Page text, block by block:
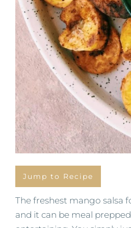
Jump to Recipe
The freshest mango salsa
and it can be meal